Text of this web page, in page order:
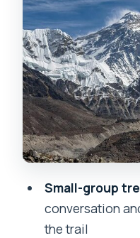
monastery
Day 7 to Day
memorial
toward
Day 10: Kala
degree
Day 11 to
Day 13: back
day that feels
Small-group
conversation
the trail